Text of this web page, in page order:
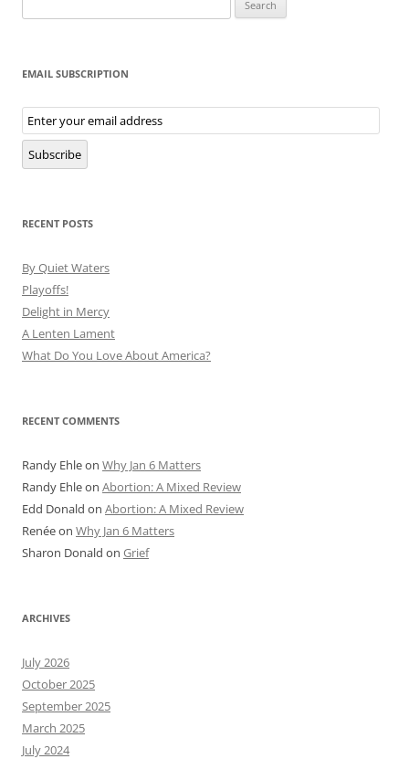
for:
EMAIL SUBSCRIPTION
Email
Subscription
Subscribe
RECENT POSTS
By Quiet Waters
Playoffs!
Delight in Mercy
A Lenten Lament
What Do You Love About America?
RECENT COMMENTS
Randy Ehleon Why Jan 6 Matters
Randy Ehleon Abortion: A Mixed Review
Edd Donald on Abortion: A Mixed Review
Renéeon Why Jan 6 Matters
Sharon Donald on Grief
ARCHIVES
July 2026
October 2025
September 2025
March 2025
July 2024